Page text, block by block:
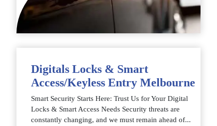
Digitals Locks & Smart
Access/Keyless Entry Melbourne
Smart Security Starts Here: Trust Us for Your Digital
Locks & Smart Access Needs Security threats are
constantly changing, and we must remain ahead of...